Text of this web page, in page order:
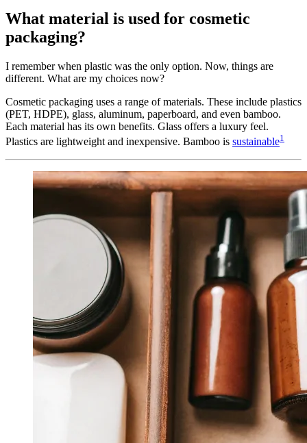
What material is used for cosmetic
packaging?
I remember when plastic was the only option. Now, things are
different. What are my choices now?
Cosmetic packaging uses a range of materials. These include plastics
(PET, HDPE), glass, aluminum, paperboard, and even bamboo.
Each material has its own benefits. Glass offers a luxury feel.
Plastics are lightweight and inexpensive. Bamboo is sustainable1